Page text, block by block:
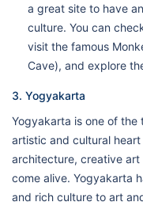
a great site to have
culture. You can
visit the famous
Cave), and explore
3. Yogyakarta
Yogyakarta is one of
artistic and cultural
architecture, creative art
come alive. Yogyakarta
and rich culture to art